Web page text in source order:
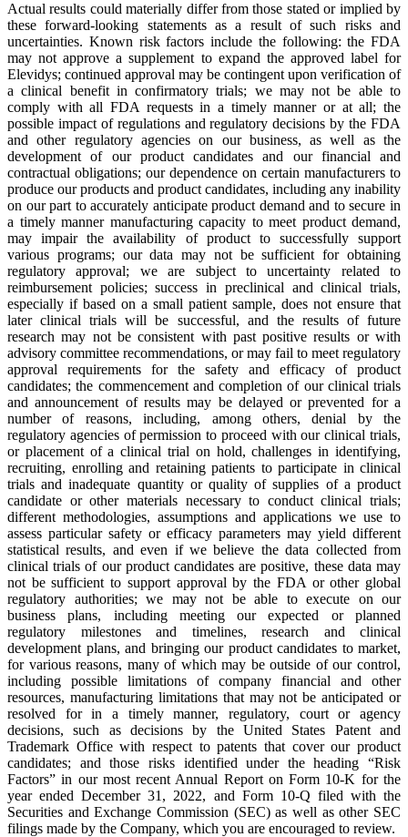
Actual results could materially differ from those stated or implied by
these forward-looking statements as a result of such risks and
uncertainties. Known risk factors include the following: the FDA
may not approve a supplement to expand the approved label for
Elevidys; continued approval may be contingent upon verification of
a clinical benefit in confirmatory trials; we may not be able to
comply with all FDA requests in a timely manner or at all; the
possible impact of regulations and regulatory decisions by the FDA
and other regulatory agencies on our business, as well as the
development of our product candidates and our financial and
contractual obligations; our dependence on certain manufacturers to
produce our products and product candidates, including any inability
on our part to accurately anticipate product demand and to secure in
a timely manner manufacturing capacity to meet product demand,
may impair the availability of product to successfully support
various programs; our data may not be sufficient for obtaining
regulatory approval; we are subject to uncertainty related to
reimbursement policies; success in preclinical and clinical trials,
especially if based on a small patient sample, does not ensure that
later clinical trials will be successful, and the results of future
research may not be consistent with past positive results or with
advisory committee recommendations, or may fail to meet regulatory
approval requirements for the safety and efficacy of product
candidates; the commencement and completion of our clinical trials
and announcement of results may be delayed or prevented for a
number of reasons, including, among others, denial by the
regulatory agencies of permission to proceed with our clinical trials,
or placement of a clinical trial on hold, challenges in identifying,
recruiting, enrolling and retaining patients to participate in clinical
trials and inadequate quantity or quality of supplies of a product
candidate or other materials necessary to conduct clinical trials;
different methodologies, assumptions and applications we use to
assess particular safety or efficacy parameters may yield different
statistical results, and even if we believe the data collected from
clinical trials of our product candidates are positive, these data may
not be sufficient to support approval by the FDA or other global
regulatory authorities; we may not be able to execute on our
business plans, including meeting our expected or planned
regulatory milestones and timelines, research and clinical
development plans, and bringing our product candidates to market,
for various reasons, many of which may be outside of our control,
including possible limitations of company financial and other
resources, manufacturing limitations that may not be anticipated or
resolved for in a timely manner, regulatory, court or agency
decisions, such as decisions by the United States Patent and
Trademark Office with respect to patents that cover our product
candidates; and those risks identified under the heading “Risk
Factors” in our most recent Annual Report on Form 10-K for the
year ended December 31, 2022, and Form 10-Q filed with the
Securities and Exchange Commission (SEC) as well as other SEC
filings made by the Company, which you are encouraged to review.